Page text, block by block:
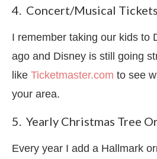
4. Concert/Musical Tickets
I remember taking our kids to
ago and Disney is still going
like Ticketmaster.com to see
your area.
5. Yearly Christmas Tree
Every year I add a Hallmark